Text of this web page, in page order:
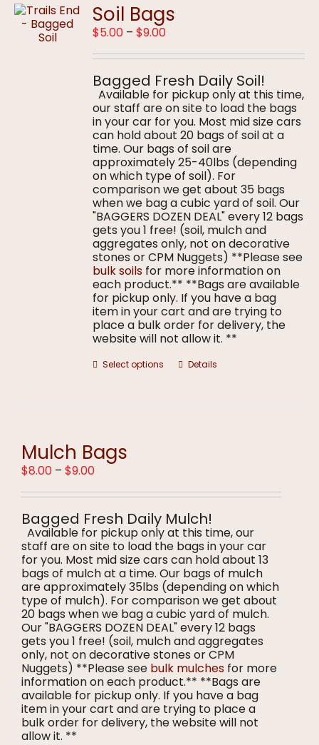
options
may
be
chosen
on
the
product
page
Soil Bags
$5.00 – $9.00Price
$5.00
through
$9.00
Bagged Fresh Daily Soil!
Available for pickup only at this time,
our staff are on site to load the bags
in your car for you. Most mid size cars
can hold about 20 bags of soil at a
time. Our bags of soil are
approximately 25-40lbs (depending
on which type of soil). For
comparison we get about 35 bags
when we bag a cubic yard of soil. Our
"BAGGERS DOZEN DEAL" every 12 bags
gets you 1 free! (soil, mulch and
aggregates only, not on decorative
stones or CPM Nuggets) **Please see
bulk soils for more information on
each product.** **Bags are available
for pickup only. If you have a bag
item in your cart and are trying to
place a bulk order for delivery, the
website will not allow it. **
Select options
This
chosen
on
the
product
page
Details
Mulch Bags
$8.00 – $9.00Price
$8.00
through
$9.00
Bagged Fresh Daily Mulch!
Available for pickup only at this time, our
staff are on site to load the bags in your car
for you. Most mid size cars can hold about 13
bags of mulch at a time. Our bags of mulch
are approximately 35lbs (depending on which
type of mulch). For comparison we get about
20 bags when we bag a cubic yard of mulch.
Our "BAGGERS DOZEN DEAL" every 12 bags
gets you 1 free! (soil, mulch and aggregates
only, not on decorative stones or CPM
Nuggets) **Please see bulk mulches for more
information on each product.** **Bags are
available for pickup only. If you have a bag
item in your cart and are trying to place a
bulk order for delivery, the website will not
allow it. **